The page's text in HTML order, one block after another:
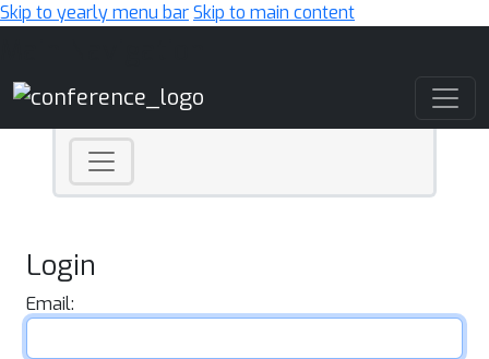
Skip to yearly menu barSkip to main content
Login
Email: